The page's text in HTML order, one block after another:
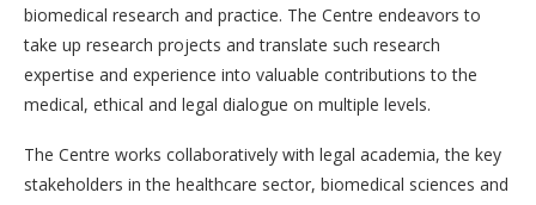
biomedical research and practice. The Centre endeavors to
take up research projects and translate such research
expertise and experience into valuable contributions to the
medical, ethical and legal dialogue on multiple levels.
The Centre works collaboratively with legal academia, the key
stakeholders in the healthcare sector, biomedical sciences and